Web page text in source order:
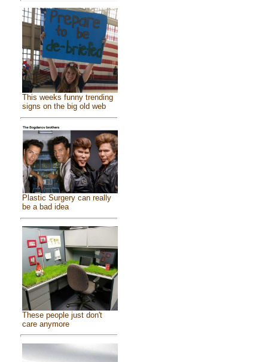
This weeks funny trending
signs on the big old web
Plastic Surgery can really
be a bad idea
These people just don't
care anymore